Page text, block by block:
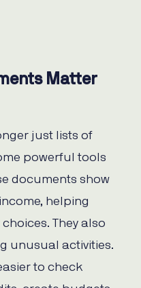
Matter
just lists of
powerful tools
documents show
helping
They also
unusual activities.
to check